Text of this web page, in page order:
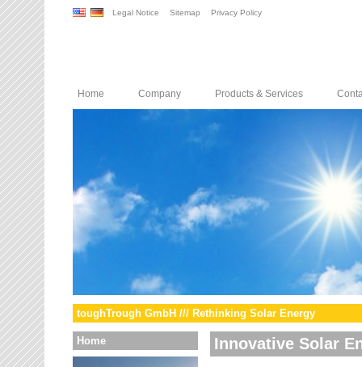
Legal Notice Sitemap Privacy Policy
Home Company Products & Services
toughTrough GmbH /// Rethinking Solar Energy
Home
Innovative Solar